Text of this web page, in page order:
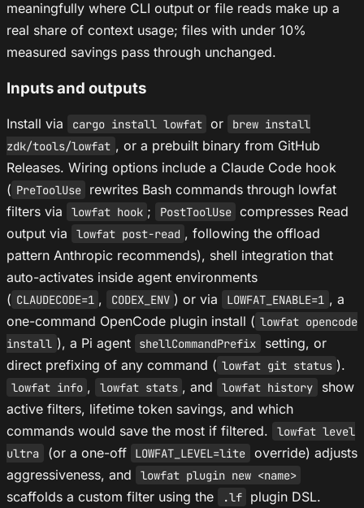
meaningfully where CLI output or file reads make up a
real share of context usage; files with under 10%
measured savings pass through unchanged.
Inputs and outputs
Install via cargo install lowfat or
brew install
zdk/tools/lowfat , or a prebuilt binary from GitHub
Releases. Wiring options include a Claude Code hook
( PreToolUse
rewrites Bash commands through lowfat
filters via
lowfat hook ; PostToolUse compresses Read
output via
lowfat post-read , following the offload
pattern Anthropic recommends), shell integration that
auto-activates inside agent environments
( CLAUDECODE=1 , CODEX_ENV ) or via LOWFAT_ENABLE=1 , a
one-command OpenCode plugin install ( lowfat opencode
install ), a Pi agent shellCommandPrefix
setting, or
direct prefixing of any command ( lowfat git status ).
lowfat info , lowfat stats , and lowfat history
show
active filters, lifetime token savings, and which
commands would save the most if filtered.
lowfat level
ultra
(or a one-off LOWFAT_LEVEL=lite
override) adjusts
aggressiveness, and
lowfat plugin new <name>
scaffolds a custom filter using the .lf plugin DSL.